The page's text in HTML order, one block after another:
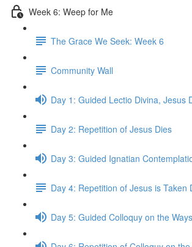
Week 6: Weep for Me
The Grace We Seek: Week 6
Community Wall
Day 1: Guided Lectio Divina, Jesus
Day 2: Repetition of Jesus Dies
Day 3: Guided Ignatian
Day 4: Repetition of Jesus is Taken
Day 5: Guided Colloquy on the